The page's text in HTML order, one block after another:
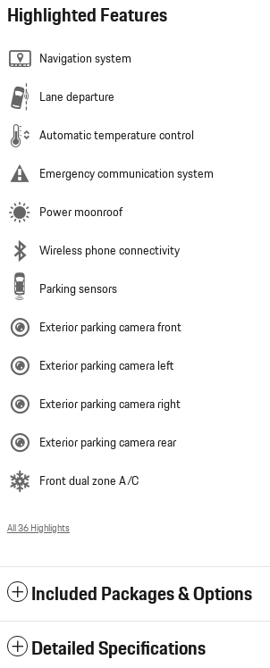
Highlighted Features
Navigation system
Lane departure
Automatic temperature control
Emergency communication system
Power moonroof
Wireless phone connectivity
Parking sensors
Exterior parking camera front
Exterior parking camera left
Exterior parking camera right
Exterior parking camera rear
Front dual zone A/C
All 36 Highlights
Included Packages & Options
Detailed Specifications